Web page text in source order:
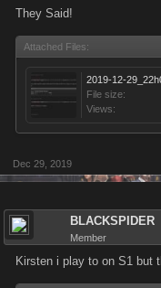
They Said!
Attached Files:
2019-12-
File size:
Views:
Dec 29, 2019
BLACKSPIDER
Member
Kirsten i play to on S1 but